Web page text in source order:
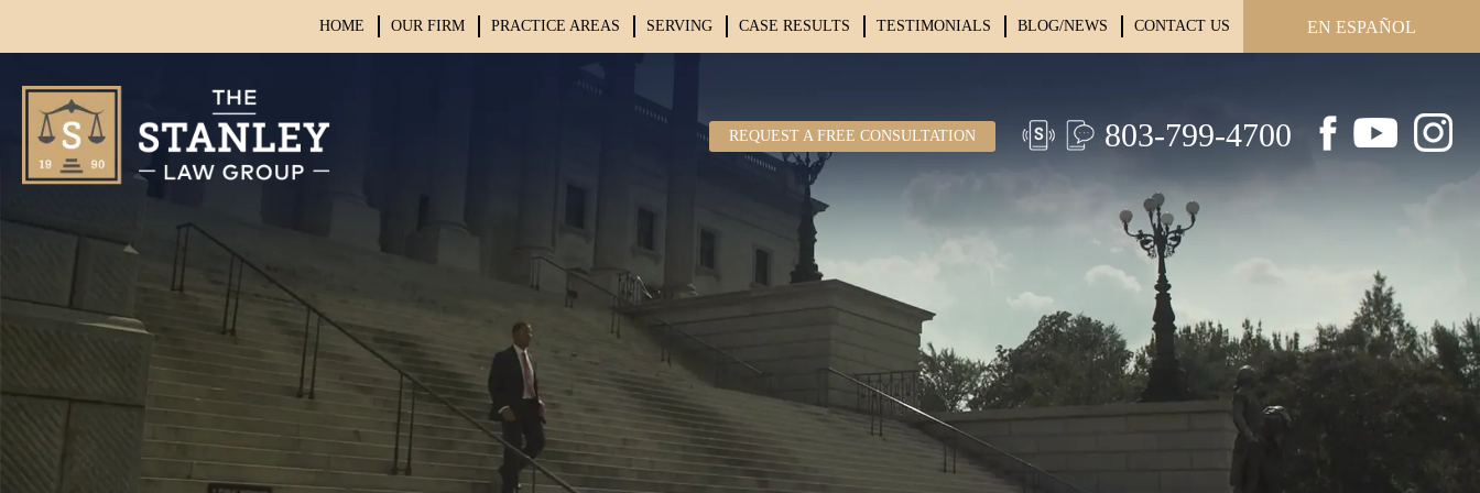
HOME OUR FIRM PRACTICE AREAS SERVING CASE RESULTS TESTIMONIALS BLOG/NEWS CONTACT US EN ESPAÑOL
REQUEST A FREE CONSULTATION 803-799-4700